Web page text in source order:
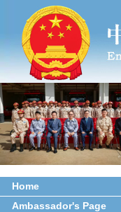
Home
Ambassador's Page